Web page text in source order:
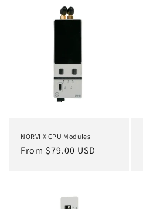
NORVI X CPU Modules
Regular
From $79.00 USD